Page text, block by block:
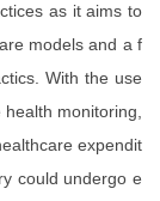
as it aims to
models and a f
With the use
monitoring,
expendit
could undergo e